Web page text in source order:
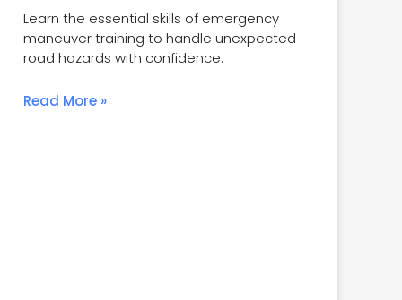
Learn the essential skills of emergency
maneuver training to handle unexpected
road hazards with confidence.
Read More »